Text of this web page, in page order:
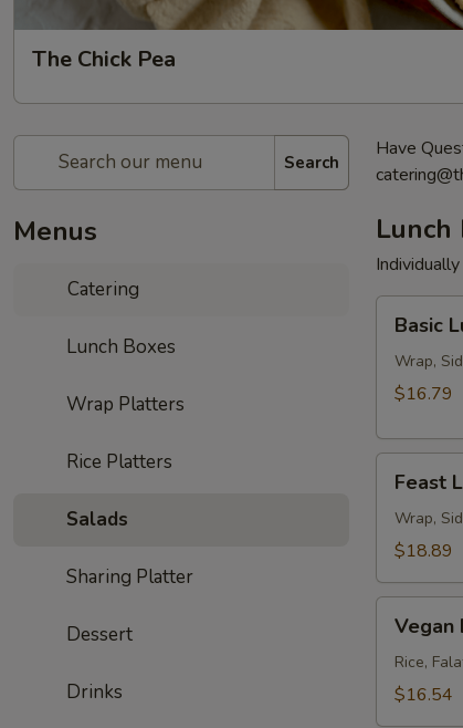
The Chick Pea
Search
Menus
Catering
Lunch Boxes
Wrap Platters
Rice Platters
Salads
Sharing Platter
Dessert
Drinks
Have
Lunch
Lunch
Box
Basic
Wrap,
$16.79
Lunch
Box
Feast
Wrap,
$18.89
Lunch
Box
Vegan
Rice,
$16.54